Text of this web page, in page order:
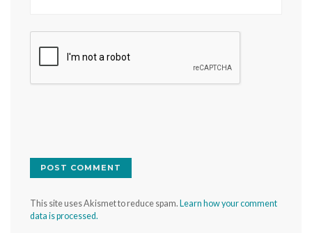
This site uses Akismet to reduce spam. Learn how your comment
data is processed.